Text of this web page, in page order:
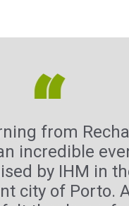
“
from
incredible
by IHM in
city of Porto.